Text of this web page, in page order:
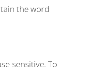
the word
sensitive. To